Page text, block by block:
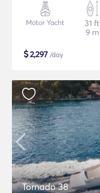
Motor Yacht
31 ft
9 m
$2,297 /day
Tornado 38